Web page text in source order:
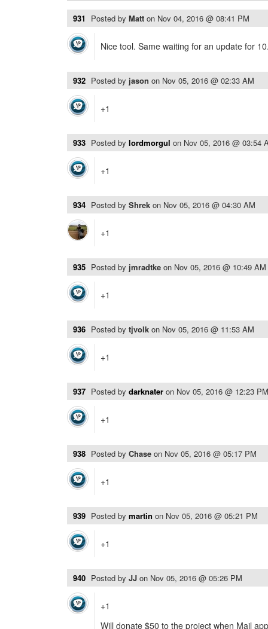
931 Posted by Matt on Nov 04, 2016 @ 08:41 PM
Nice tool. Same waiting for an update for
932 Posted by jason on Nov 05, 2016 @ 02:33 AM
+1
933 Posted by lordmorgul on Nov 05, 2016 @ 03:54
+1
934 Posted by Shrek on Nov 05, 2016 @ 04:30 AM
+1
935 Posted by jmradtke on Nov 05, 2016 @ 10:49 AM
+1
936 Posted by tjvolk on Nov 05, 2016 @ 11:53 AM
+1
937 Posted by darknater on Nov 05, 2016 @ 12:23 PM
+1
938 Posted by Chase on Nov 05, 2016 @ 05:17 PM
+1
939 Posted by martin on Nov 05, 2016 @ 05:21 PM
+1
940 Posted by JJ on Nov 05, 2016 @ 05:26 PM
+1
Will donate $50 to the project when Mail